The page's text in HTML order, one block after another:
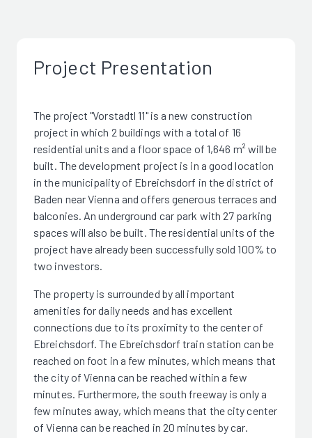
Project Presentation
The project "Vorstadtl 11" is a new construction
project in which 2 buildings with a total of 16
residential units and a floor space of 1,646 m² will be
built. The development project is in a good location
in the municipality of Ebreichsdorf in the district of
Baden near Vienna and offers generous terraces and
balconies. An underground car park with 27 parking
spaces will also be built. The residential units of the
project have already been successfully sold 100% to
two investors.
The property is surrounded by all important
amenities for daily needs and has excellent
connections due to its proximity to the center of
Ebreichsdorf. The Ebreichsdorf train station can be
reached on foot in a few minutes, which means that
the city of Vienna can be reached within a few
minutes. Furthermore, the south freeway is only a
few minutes away, which means that the city center
of Vienna can be reached in 20 minutes by car.